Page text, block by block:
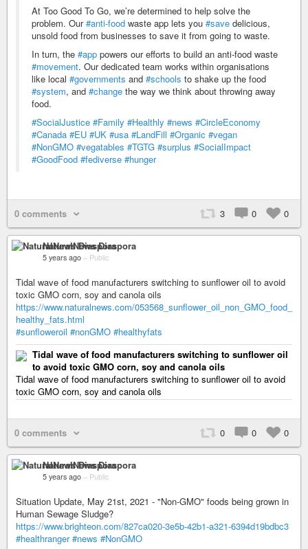
At Too Good To Go, we’re determined to help solve the
problem. Our#anti-food waste app lets you #save delicious,
unsold food from businesses to save it from going to waste.
In turn, the #app powers our efforts to build an anti-food waste
#movement. Our dedicated team works within organisations
like local #governments and #schools to shake up the food
#system, and #change the way we think about throwing away
food.
#SocialJustice #Family #Healthly #news #CircleEconomy
#Canada #EU #UK #usa #LandFill #Organic #vegan
#NonGMO #vegatables #TGTG #surplus #SocialImpact
#GoodFood #fediverse #hunger
0 comments 3 0 0
NaturalNews Diaspora
5 years ago – Public
Tidal wave of food manufacturers switching to sunflower oil to avoid
toxic GMO corn, soy and canola oils
https://www.naturalnews.com/053568_sunflower_oil_non_GMO_food_
healthy_fats.html
#sunfloweroil #nonGMO #healthyfats
Tidal wave of food manufacturers switching to sunflower oil
to avoid toxic GMO corn, soy and canola oils
Tidal wave of food manufacturers switching to sunflower oil to avoid
toxic GMO corn, soy and canola oils
0 comments 0 0 0
NaturalNews Diaspora
5 years ago – Public
Situation Update, May 21st, 2021 - "Non-GMO" foods being grown in
Human Sewage Sludge?
https://www.brighteon.com/827ca020-3e5b-42b1-a321-6394d19bdbc3
#healthranger #news #NonGMO